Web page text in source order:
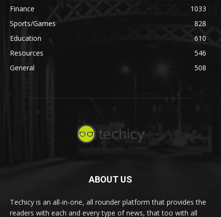
Finance
1033
Sports/Games
828
Education
610
Resources
546
General
508
ABOUT US
Techicy is an all-in-one, all rounder platform that provides the
readers with each and every type of news, that too with all